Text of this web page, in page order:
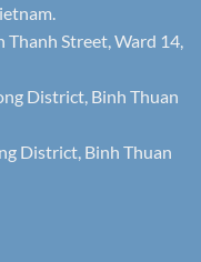
Thanh Street, Ward 14,
District, Binh Thuan
District, Binh Thuan